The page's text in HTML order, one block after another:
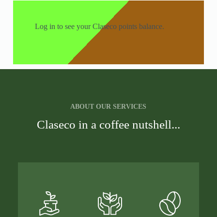
Log in to see your Claseco points balance.
ABOUT OUR SERVICES
Claseco in a coffee nutshell...